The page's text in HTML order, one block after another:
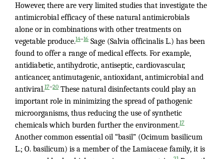
However, there are very limited studies that investigate the
antimicrobial efficacy of these natural antimicrobials
alone or in combinations with other treatments on
vegetable produce.14–16 Sage (Salvia officinalis L.) has been
found to offer a range of medical effects. For example,
antidiabetic, antihydrotic, antiseptic, cardiovascular,
anticancer, antimutagenic, antioxidant, antimicrobial and
antiviral.17–20 These natural disinfectants could play an
important role in minimizing the spread of pathogenic
microorganisms, thus reducing the use of synthetic
chemicals which burden further the environment.17
Another common essential oil “basil” (Ocimum basilicum
L.; O. basilicum) is a member of the Lamiaceae family, it is